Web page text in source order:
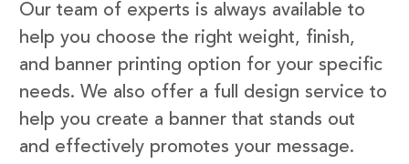
Our team of experts is always available to
help you choose the right weight, finish,
and banner printing option for your specific
needs. We also offer a full design service to
help you create a banner that stands out
and effectively promotes your message.